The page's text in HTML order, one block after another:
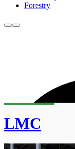
Forestry
LMC